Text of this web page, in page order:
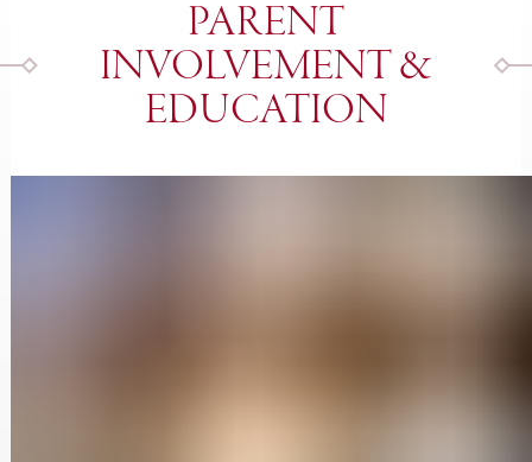
PARENT
INVOLVEMENT &
EDUCATION